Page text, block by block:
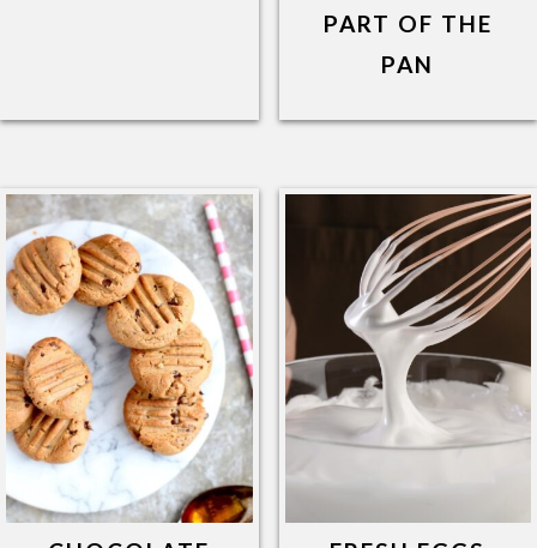
PART OF THE
PAN